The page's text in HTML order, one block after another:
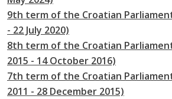
9th term of the Croatian
- 22 July 2020)
8th term of the Croatian
2015 - 14 October 2016)
7th term of the Croatian
2011 - 28 December 2015)